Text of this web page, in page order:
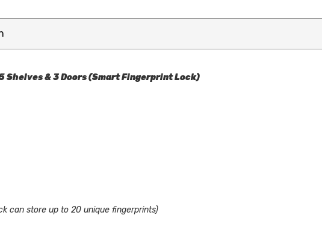
Shelves & 3 Doors (Smart Fingerprint Lock)
can store up to 20 unique fingerprints)